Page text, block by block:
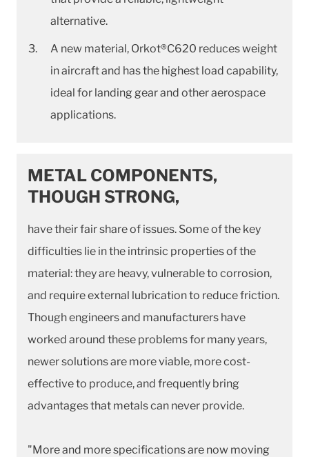
alternative.
A new material, Orkot®C620 reduces weight
in aircraft and has the highest load capability,
ideal for landing gear and other aerospace
applications.
METAL COMPONENTS,
THOUGH STRONG,
have their fair share of issues. Some of the key
difficulties lie in the intrinsic properties of the
material: they are heavy, vulnerable to corrosion,
and require external lubrication to reduce friction.
Though engineers and manufacturers have
worked around these problems for many years,
newer solutions are more viable, more cost-
effective to produce, and frequently bring
advantages that metals can never provide.
"More and more specifications are now moving